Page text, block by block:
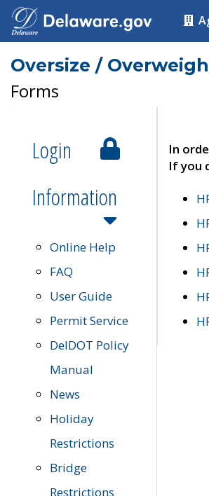
Oversize /
Forms
Login
Information
Online Help
FAQ
User Guide
Permit Service
DelDOT Policy
Manual
News
Holiday
Restrictions
Bridge
Restrictions
In
If you